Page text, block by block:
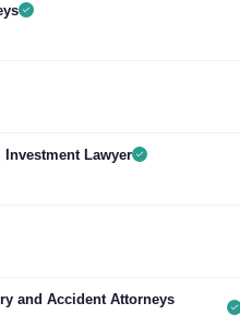
Lawyer
and Accident Attorneys